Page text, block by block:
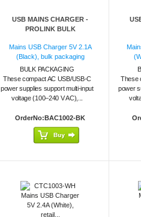
USB MAINS CHARGER -
PROLINK BULK
Mains USB Charger 5V 2.1A
(Black), bulk packaging
BULK PACKAGING
These compact AC USB/USB-C
power supplies support multi-input
voltage (100–240 V AC),...
OrderNo:BAC1002-BK
These
power